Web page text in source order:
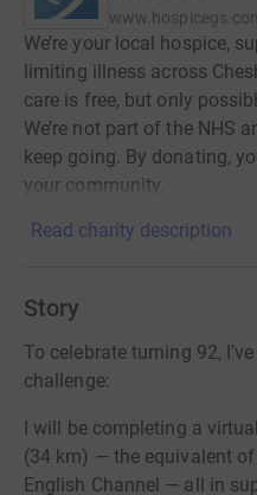
We’re your local hospice,
limiting illness across
care is free, but only
We’re not part of the NHS
keep going. By donating,
your community.
Read charity description
Story
To celebrate turning 92,
challenge:
I will be completing a
(34 km) — the equivalent
English Channel — all in